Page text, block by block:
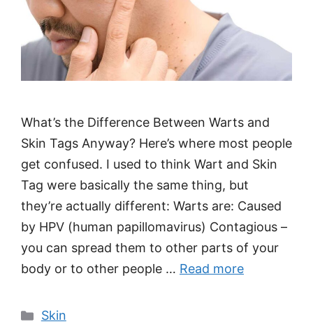
What’s the Difference Between Warts and
Skin Tags Anyway? Here’s where most people
get confused. I used to think Wart and Skin
Tag were basically the same thing, but
they’re actually different: Warts are: Caused
by HPV (human papillomavirus) Contagious –
you can spread them to other parts of your
body or to other people … Read more
Categories
Skin